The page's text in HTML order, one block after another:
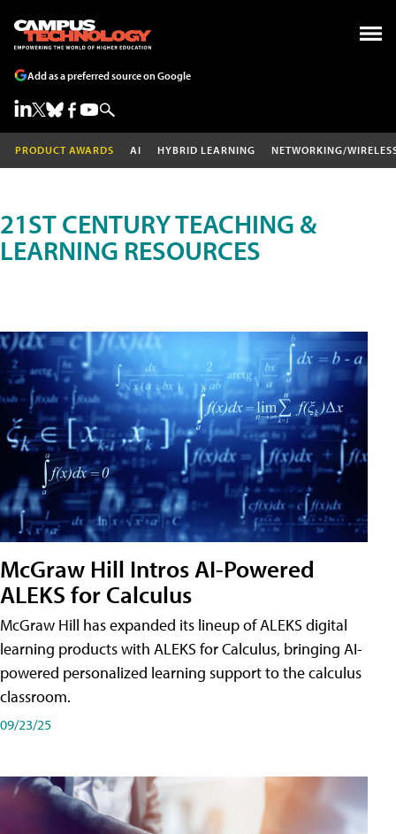
Add as a preferred source on Google
PRODUCT AWARDS AI HYBRID LEARNING NETWORKING/
21ST CENTURY TEACHING &
LEARNING RESOURCES
McGraw Hill Intros AI-Powered
ALEKS for Calculus
McGraw Hill has expanded its lineup of ALEKS digital
learning products with ALEKS for Calculus, bringing AI-
powered personalized learning support to the calculus
classroom.
09/23/25